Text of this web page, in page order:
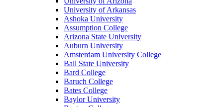
University of Arkansas
Ashoka University
Assumption College
Arizona State University
Auburn University
Amsterdam University College
Ball State University
Bard College
Baruch College
Bates College
Baylor University